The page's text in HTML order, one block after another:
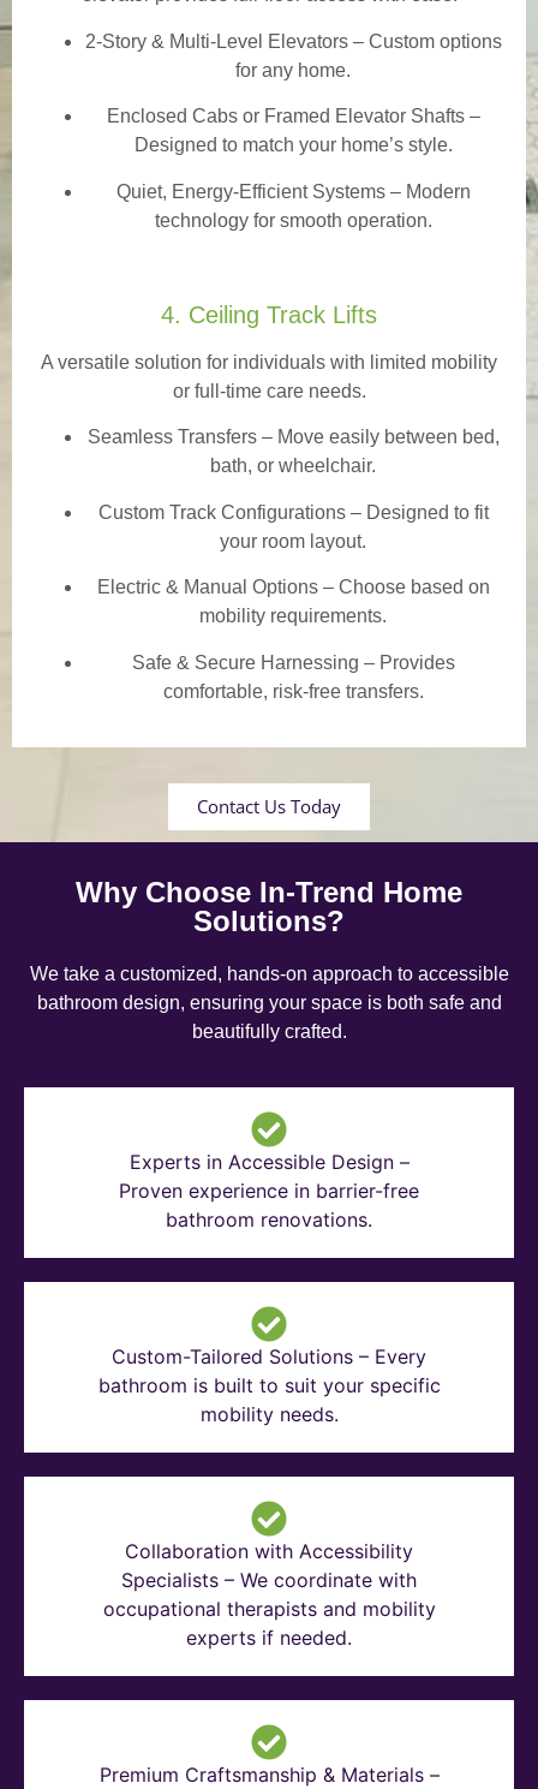
2-Story & Multi-Level Elevators– Custom options
for any home.
Enclosed Cabs or Framed Elevator Shafts –
Designed to match your home’s style.
Quiet, Energy-Efficient Systems – Modern
technology for smooth operation.
4. Ceiling Track Lifts
A versatile solution for individuals with limited mobility
or full-time care needs.
Seamless Transfers– Move easily between bed,
bath, or wheelchair.
Custom Track Configurations – Designed to fit
your room layout.
Electric & Manual Options – Choose based on
mobility requirements.
Safe & Secure Harnessing – Provides
comfortable, risk-free transfers.
Contact Us Today
Why Choose In-Trend Home
Solutions?
We take a customized, hands-on approach to accessible
bathroom design, ensuring your space is both safe and
beautifully crafted.
Experts in Accessible Design –
Proven experience in barrier-free
bathroom renovations.
Custom-Tailored Solutions – Every
bathroom is built to suit your specific
mobility needs.
Collaboration with Accessibility
Specialists – We coordinate with
occupational therapists and mobility
experts if needed.
Premium Craftsmanship & Materials –